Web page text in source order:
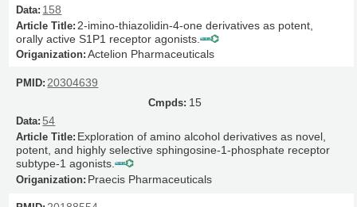
158
2-imino-thiazolidin-4-one derivatives as potent,
orally active S1P1 receptor agonists.
Actelion Pharmaceuticals
20304639
15
54
Exploration of amino alcohol derivatives as novel,
potent, and highly selective sphingosine-1-phosphate receptor
subtype-1 agonists.
Praecis Pharmaceuticals